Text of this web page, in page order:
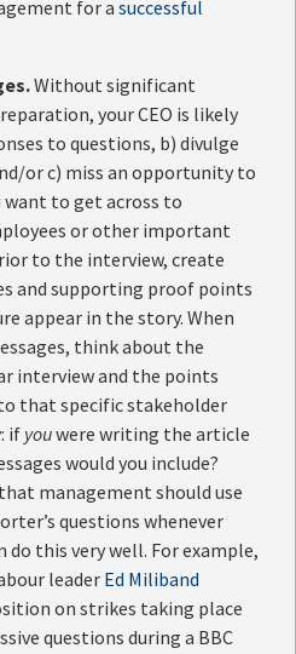
for a successful
Without significant
your CEO is likely
to questions, b) divulge
or c) miss an opportunity to
want to get across to
or other important
to the interview, create
and supporting proof points
appear in the story. When
think about the
interview and the points
that specific stakeholder
if youwere writing the article
would you include?
management should use
questions whenever
this very well. For example,
leader Ed Miliband
on strikes taking place
questions during a BBC